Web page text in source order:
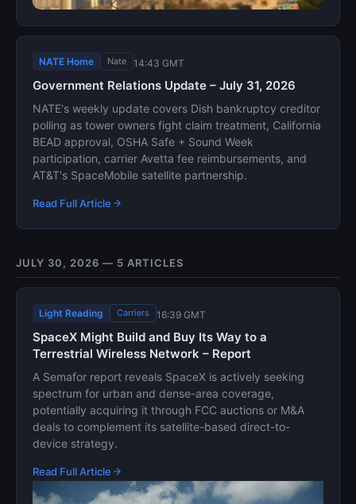
NATE Home Nate 14:43 GMT
Government Relations Update – July 31, 2026
NATE's weekly update covers Dish bankruptcy creditor
polling as tower owners fight claim treatment, California
BEAD approval, OSHA Safe + Sound Week
participation, carrier Avetta fee reimbursements, and
AT&T's SpaceMobile satellite partnership.
Read Full Article
JULY 30, 2026 — 5 ARTICLES
Light Reading Carriers 16:39 GMT
SpaceX Might Build and Buy Its Way to a
Terrestrial Wireless Network – Report
A Semafor report reveals SpaceX is actively seeking
spectrum for urban and dense-area coverage,
potentially acquiring it through FCC auctions or M&A
deals to complement its satellite-based direct-to-
device strategy.
Read Full Article